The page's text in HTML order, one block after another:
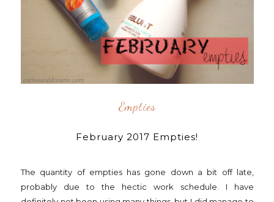
Empties
February 2017 Empties!
The quantity of empties has gone down a bit off late,
probably due to the hectic work schedule. I have